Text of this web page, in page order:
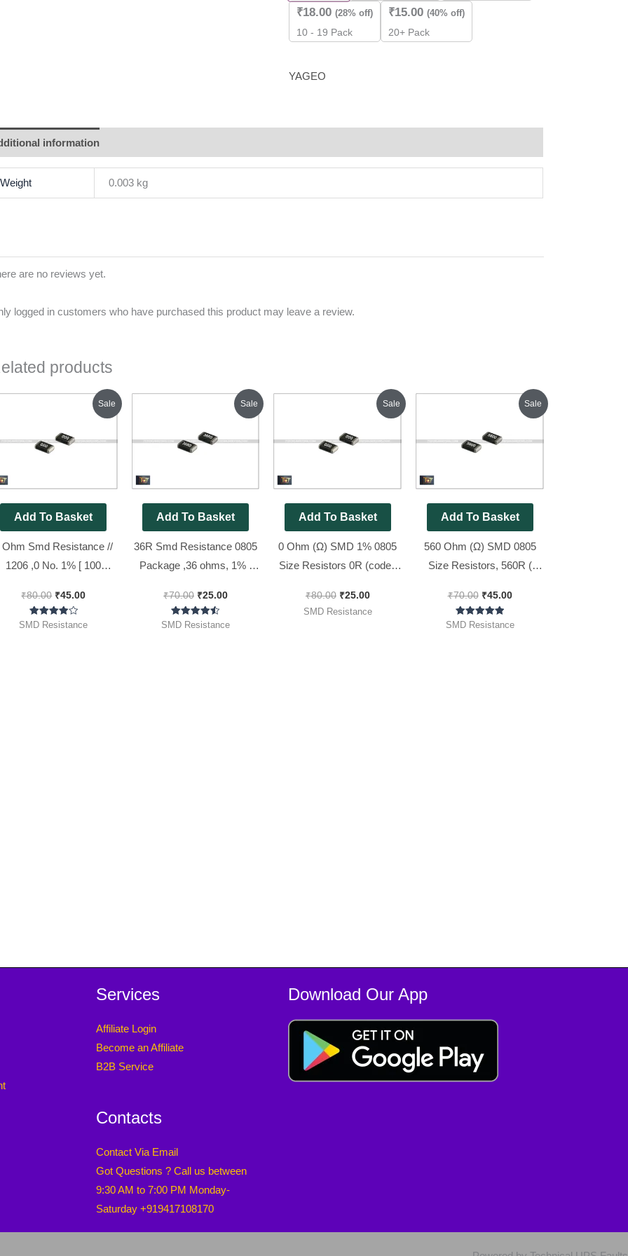
₹18.00 (28% off)
10 - 19 Pack
₹15.00 (40% off)
20+ Pack
YAGEO
information
Weight 0.003 kg
are no reviews yet.
logged in customers who have purchased this product may leave a review.
products
Sale
Add To Basket
Ohm Smd Resistance //
1206 ,0 No. 1% [ 100
₹80.00
₹80.00.
₹45.00
Current
price
Rated
SMD Resistance
Sale
Add To Basket
36R Smd Resistance 0805
Package ,36 ohms, 1% (
Pack ]
₹70.00
Original
₹70.00.
₹25.00
Current
price
Rated
SMD Resistance
Sale
Add To Basket
0 Ohm (Ω) SMD 1% 0805
Size Resistors 0R (code :
₹80.00
₹80.00.
₹25.00
Current
price
SMD Resistance
Sale
Add To Basket
560 Ohm (Ω) SMD 0805
Size Resistors, 560R (
₹70.00
₹70.00.
₹45.00
Current
price
Rated
SMD Resistance
Services
Affiliate Login
Become an Affiliate
B2B Service
Contacts
Contact Via Email
Got Questions ? Call us between
9:30 AM to 7:00 PM Monday-
Saturday +919417108170
Download Our App